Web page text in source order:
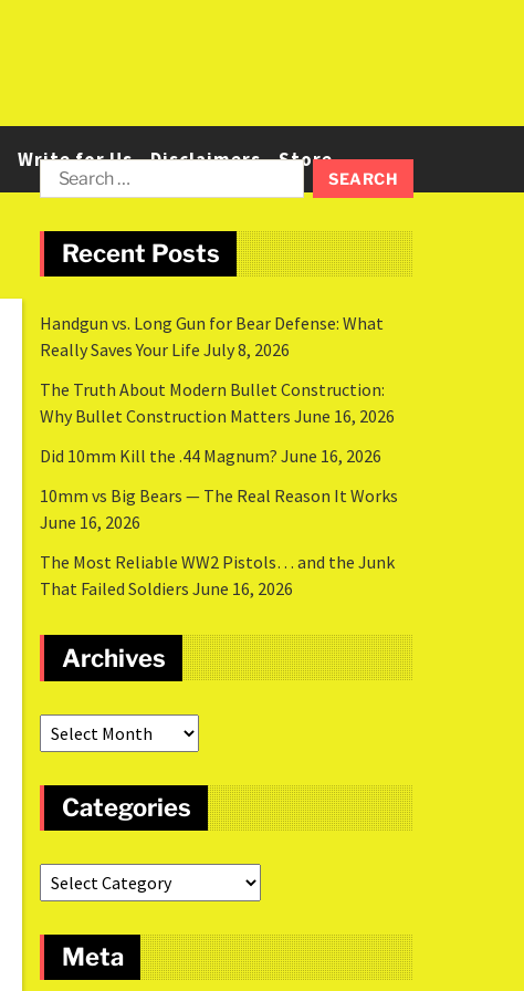
Write for Us Disclaimers Store
Recent Posts
Handgun vs. Long Gun for Bear Defense: What
Really Saves Your Life July 8, 2026
The Truth About Modern Bullet Construction:
Why Bullet Construction Matters June 16, 2026
Did 10mm Kill the .44 Magnum? June 16, 2026
10mm vs Big Bears — The Real Reason It Works
June 16, 2026
The Most Reliable WW2 Pistols… and the Junk
That Failed Soldiers June 16, 2026
Archives
Categories
Meta